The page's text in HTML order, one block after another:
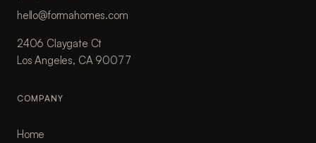
hello@formahomes.com
2406 Claygate Ct
Los Angeles, CA 90077
COMPANY
Home